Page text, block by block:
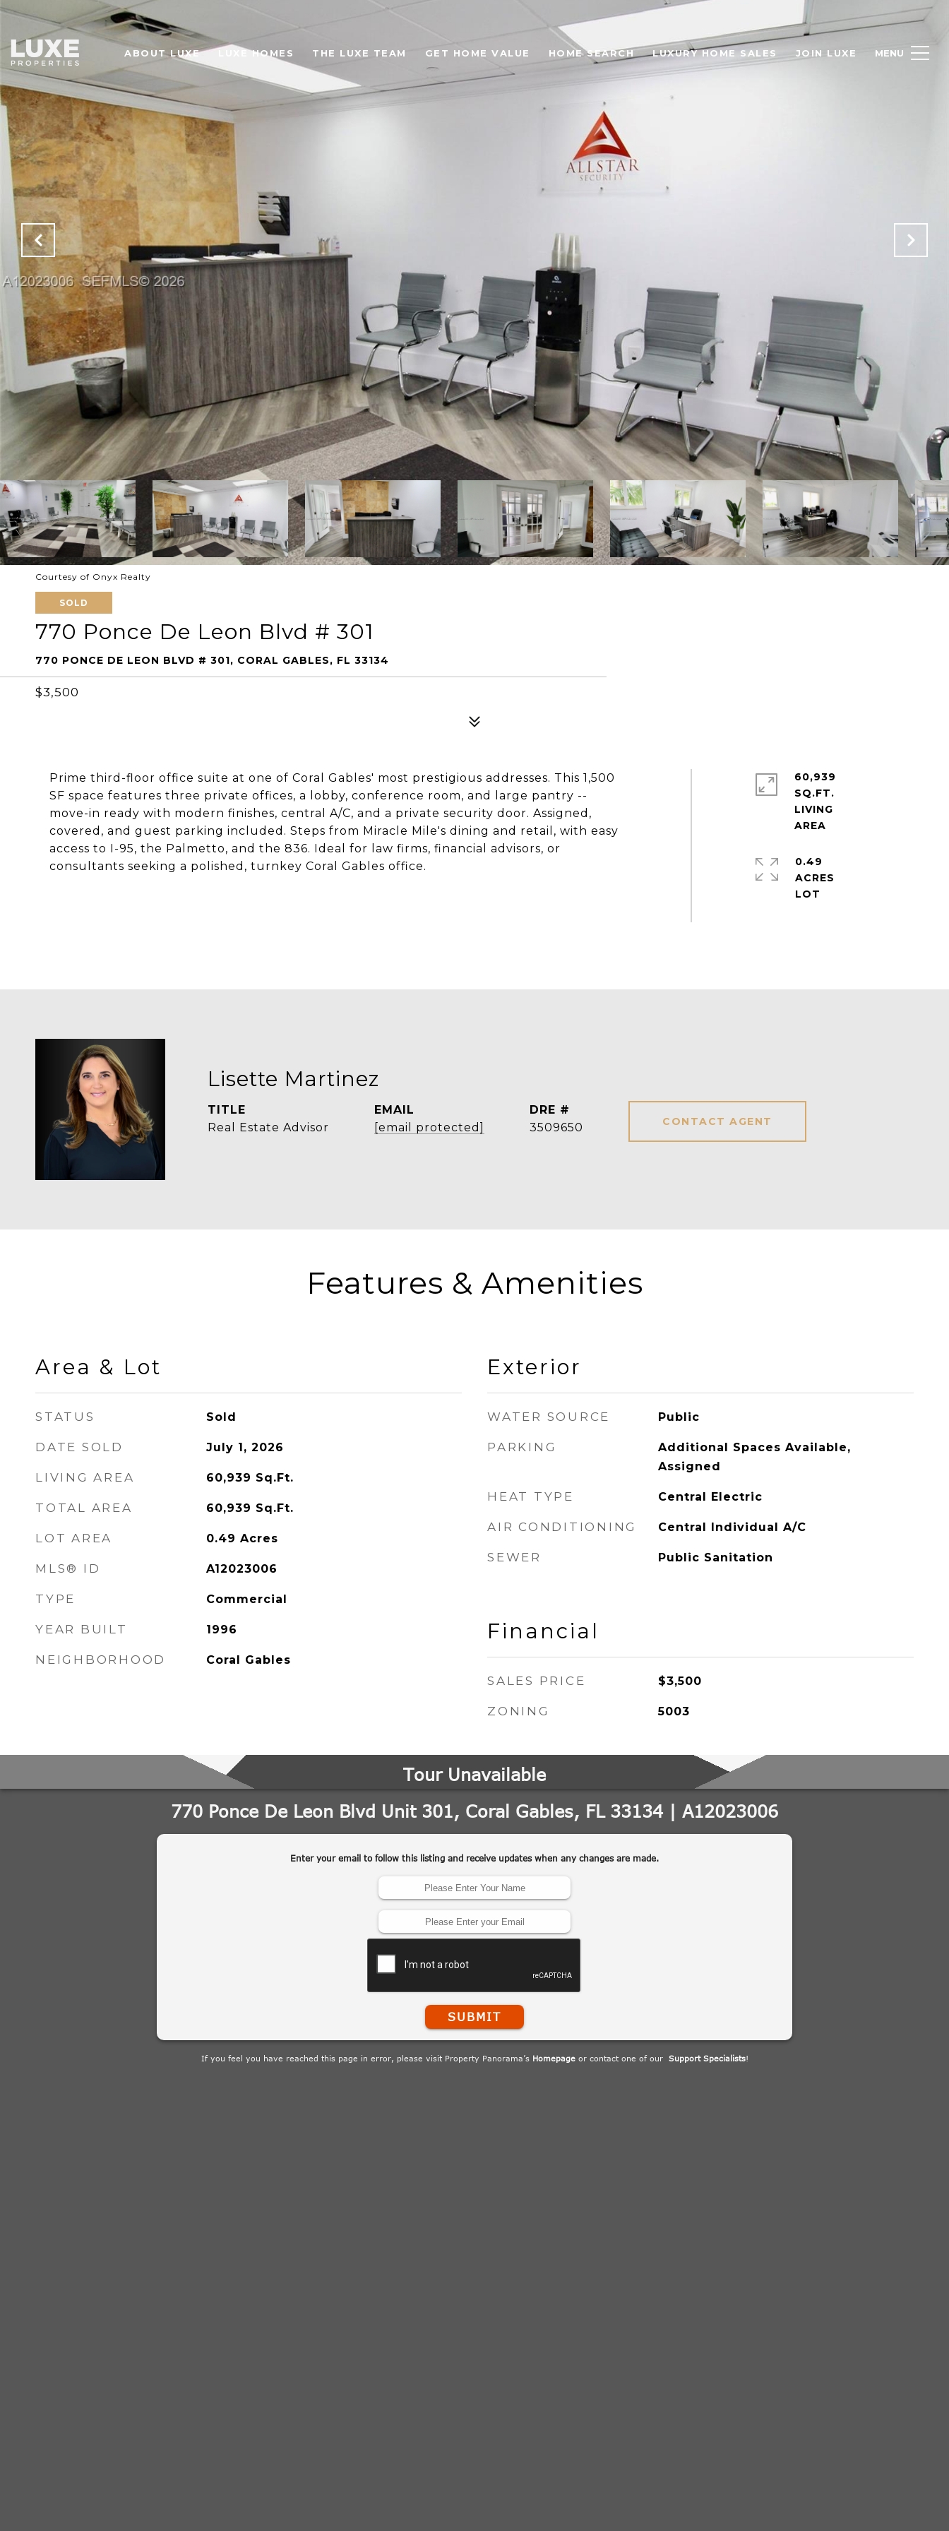
ABOUT LUXE LUXE HOMES THE LUXE TEAM GET HOME VALUE HOME SEARCH LUXURY HOME SALES JOIN LUXE
Courtesy of Onyx Realty
SOLD
770 Ponce De Leon Blvd # 301
770 PONCE DE LEON BLVD # 301, CORAL GABLES, FL 33134
$3,500
Prime third-floor office suite at one of Coral Gables' most prestigious addresses. This 1,500
SF space features three private offices, a lobby, conference room, and large pantry --
move-in ready with modern finishes, central A/C, and a private security door. Assigned,
covered, and guest parking included. Steps from Miracle Mile's dining and retail, with easy
access to I-95, the Palmetto, and the 836. Ideal for law firms, financial advisors, or
consultants seeking a polished, turnkey Coral Gables office.
60,939
SQ.FT.
LIVING
0.49
ACRES
Lisette Martinez
TITLE
Real Estate Advisor
EMAIL
[email protected]
DRE #
3509650
CONTACT AGENT
Features & Amenities
Area & Lot
STATUS Sold
DATE SOLD July 1, 2026
LIVING AREA 60,939 Sq.Ft.
TOTAL AREA 60,939 Sq.Ft.
LOT AREA 0.49 Acres
MLS® ID A12023006
TYPE Commercial
YEAR BUILT 1996
NEIGHBORHOOD Coral Gables
Exterior
WATER SOURCE Public
PARKING
Additional Spaces Available,
Assigned
HEAT TYPE Central Electric
AIR CONDITIONING Central Individual A/C
SEWER Public Sanitation
Financial
SALES PRICE $3,500
ZONING 5003